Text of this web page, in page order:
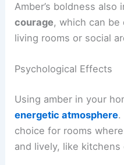
Amber’s boldness also
courage, which can be
living rooms or social
Psychological Effects
Using amber in your
energetic atmosphere.
choice for rooms
and lively, like